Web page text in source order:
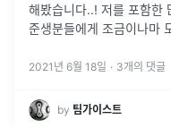
해봤습니다..! 저를 포함한
준생분들에게 조금이나마
2021년 6월 18일 · 3개의 댓글
by 팀가이스트